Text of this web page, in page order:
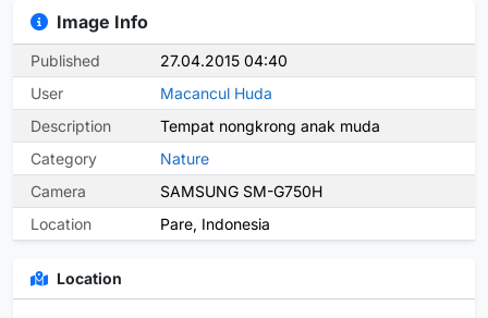
Image Info
Published
27.04.2015 04:40
User
Macancul Huda
Description
Tempat nongkrong anak muda
Category
Nature
Camera
SAMSUNG SM-G750H
Location
Pare, Indonesia
Location